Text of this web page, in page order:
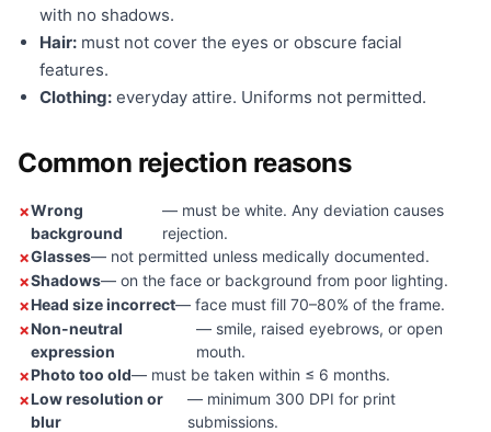
with no shadows.
Hair: must not cover the eyes or obscure facial
features.
Clothing: everyday attire. Uniforms not permitted.
Common rejection reasons
Wrong
background
— must be white. Any deviation causes
rejection.
Glasses— not permitted unless medically documented.
Shadows— on the face or background from poor lighting.
Head size incorrect— face must fill 70–80% of the frame.
Non-neutral
expression
— smile, raised eyebrows, or open
mouth.
Photo too old— must be taken within ≤ 6 months.
Low resolution or
blur
— minimum 300 DPI for print
submissions.